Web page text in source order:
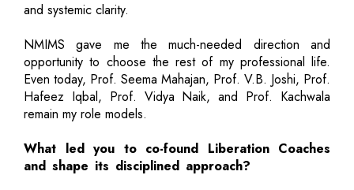
and systemic clarity.
NMIMS gave me the much-needed direction and
opportunity to choose the rest of my professional life.
Even today, Prof. Seema Mahajan, Prof. V.B. Joshi, Prof.
Hafeez Iqbal, Prof. Vidya Naik, and Prof. Kachwala
remain my role models.
What led you to co-found Liberation Coaches
and shape its disciplined approach?